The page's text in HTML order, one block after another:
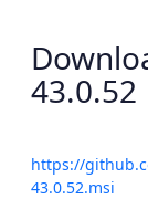
43.0.52
https://
43.0.52.msi